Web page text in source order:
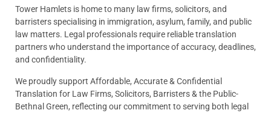
Tower Hamlets is home to many law firms, solicitors, and
barristers specialising in immigration, asylum, family, and public
law matters. Legal professionals require reliable translation
partners who understand the importance of accuracy, deadlines,
and confidentiality.
We proudly support Affordable, Accurate & Confidential
Translation for Law Firms, Solicitors, Barristers & the Public-
Bethnal Green, reflecting our commitment to serving both legal